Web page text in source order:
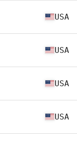
USA
USA
USA
USA